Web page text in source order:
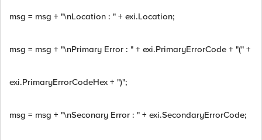
msg = msg + "\nLocation : " + exi.Location;
msg = msg + "\nPrimary Error : " + exi.PrimaryErrorCode + "(" +
exi.PrimaryErrorCodeHex + ")";
msg = msg + "\nSeconary Error : " + exi.SecondaryErrorCode;